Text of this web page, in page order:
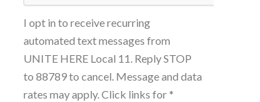
I opt in to receive recurring
automated text messages from
UNITE HERE Local 11. Reply STOP
to 88789 to cancel. Message and data
rates may apply. Click links for *